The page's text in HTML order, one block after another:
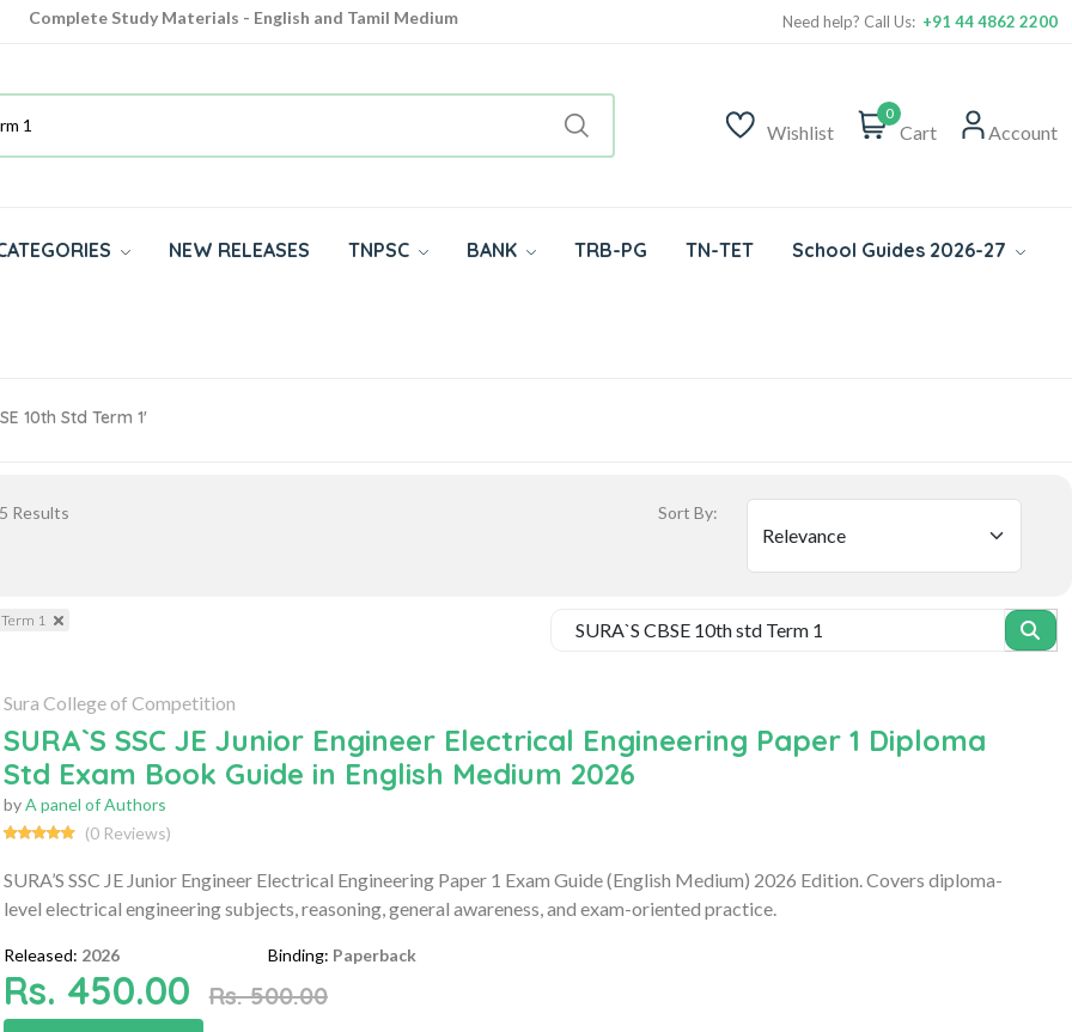
Complete Study Materials - English and Tamil Medium
Need help? Call Us: +91 44 4862 2200
Wishlist
0
Cart Account
NEW RELEASES TNPSC BANK TRB-PG TN-TET School Guides 2026-27
10th Std Term 1'
Results Sort By:
1
Sura College of Competition
SURA`S SSC JE Junior Engineer Electrical Engineering Paper 1 Diploma
Std Exam Book Guide in English Medium 2026
byA panel of Authors
(0 Reviews)
SURA’S SSC JE Junior Engineer Electrical Engineering Paper 1 Exam Guide (English Medium) 2026 Edition. Covers diploma-
level electrical engineering subjects, reasoning, general awareness, and exam-oriented practice.
Released: 2026 Binding: Paperback
Rs. 450.00 Rs. 500.00